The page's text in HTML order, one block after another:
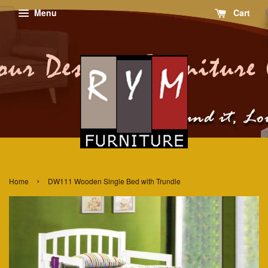
Menu Cart
Home › DW111 Wooden Single Bed with Trundle